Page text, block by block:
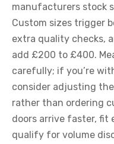
manufacturers stock
Custom sizes trigger
extra quality checks,
add £200 to £400.
carefully; if you’re
consider adjusting
rather than ordering
doors arrive faster, fit
qualify for volume